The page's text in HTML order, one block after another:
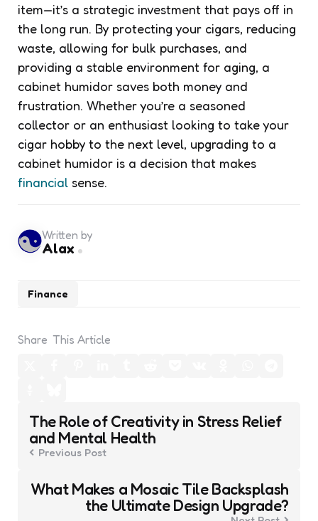
item—it’s a strategic investment that pays off in
the long run. By protecting your cigars, reducing
waste, allowing for bulk purchases, and
providing a stable environment for aging, a
cabinet humidor saves both money and
frustration. Whether you’re a seasoned
collector or an enthusiast looking to take your
cigar hobby to the next level, upgrading to a
cabinet humidor is a decision that makes
financial sense.
Finance
Written by
Alax
Share This Article
Post
navigation
The Role of Creativity in Stress Relief
and Mental Health
Previous Post
What Makes a Mosaic Tile Backsplash
the Ultimate Design Upgrade?